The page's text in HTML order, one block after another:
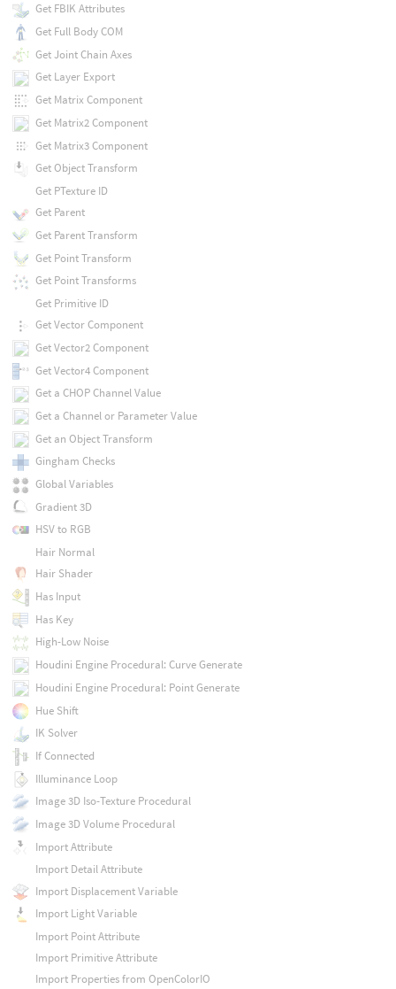
Get FBIK Attributes
Get Full Body COM
Get Joint Chain Axes
Get Layer Export
Get Matrix Component
Get Matrix2 Component
Get Matrix3 Component
Get Object Transform
Get PTexture ID
Get Parent
Get Parent Transform
Get Point Transform
Get Point Transforms
Get Primitive ID
Get Vector Component
Get Vector2 Component
Get Vector4 Component
Get a CHOP Channel Value
Get a Channel or Parameter Value
Get an Object Transform
Gingham Checks
Global Variables
Gradient 3D
HSV to RGB
Hair Normal
Hair Shader
Has Input
Has Key
High-Low Noise
Houdini Engine Procedural: Curve Generate
Houdini Engine Procedural: Point Generate
Hue Shift
IK Solver
If Connected
Illuminance Loop
Image 3D Iso-Texture Procedural
Image 3D Volume Procedural
Import Attribute
Import Detail Attribute
Import Displacement Variable
Import Light Variable
Import Point Attribute
Import Primitive Attribute
Import Properties from OpenColorIO